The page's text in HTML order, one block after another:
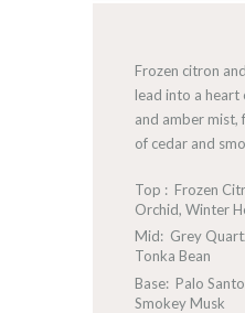
Frozen citron
lead into a heart
and amber
of cedar and
Top : Frozen
Orchid, Winter
Mid: Grey
Tonka Bean
Base: Palo
Smokey Musk